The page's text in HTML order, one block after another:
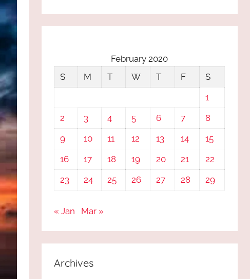
February 2020
S
M T W T F
S
1
2
3 4 5 6 7
8
9
10 11 12 13 14
15
16
17 18 19 20 21
22
23
24 25 26 27 28 29
« Jan Mar »
Archives